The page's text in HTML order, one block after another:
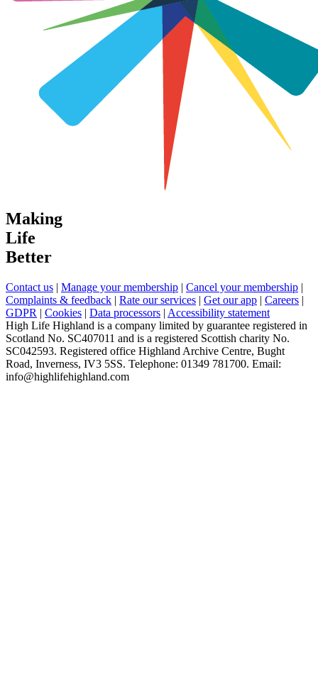
Making
Life
Better
Contact us | Manage your membership | Cancel your membership |
Complaints & feedback | Rate our services | Get our app | Careers |
GDPR | Cookies | Data processors | Accessibility statement
High Life Highland is a company limited by guarantee registered in
Scotland No. SC407011 and is a registered Scottish charity No.
SC042593. Registered office Highland Archive Centre, Bught
Road, Inverness, IV3 5SS. Telephone: 01349 781700. Email:
info@highlifehighland.com